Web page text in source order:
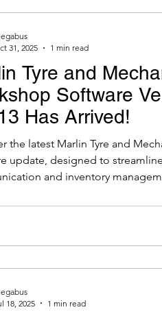
Tyre and
Software
Has Arrived!
the latest Marlin Tyre and
update, designed to
and inventory
email integration,
reports, and restricted EFT
31, 2025
1 min read
18, 2025
1 min read